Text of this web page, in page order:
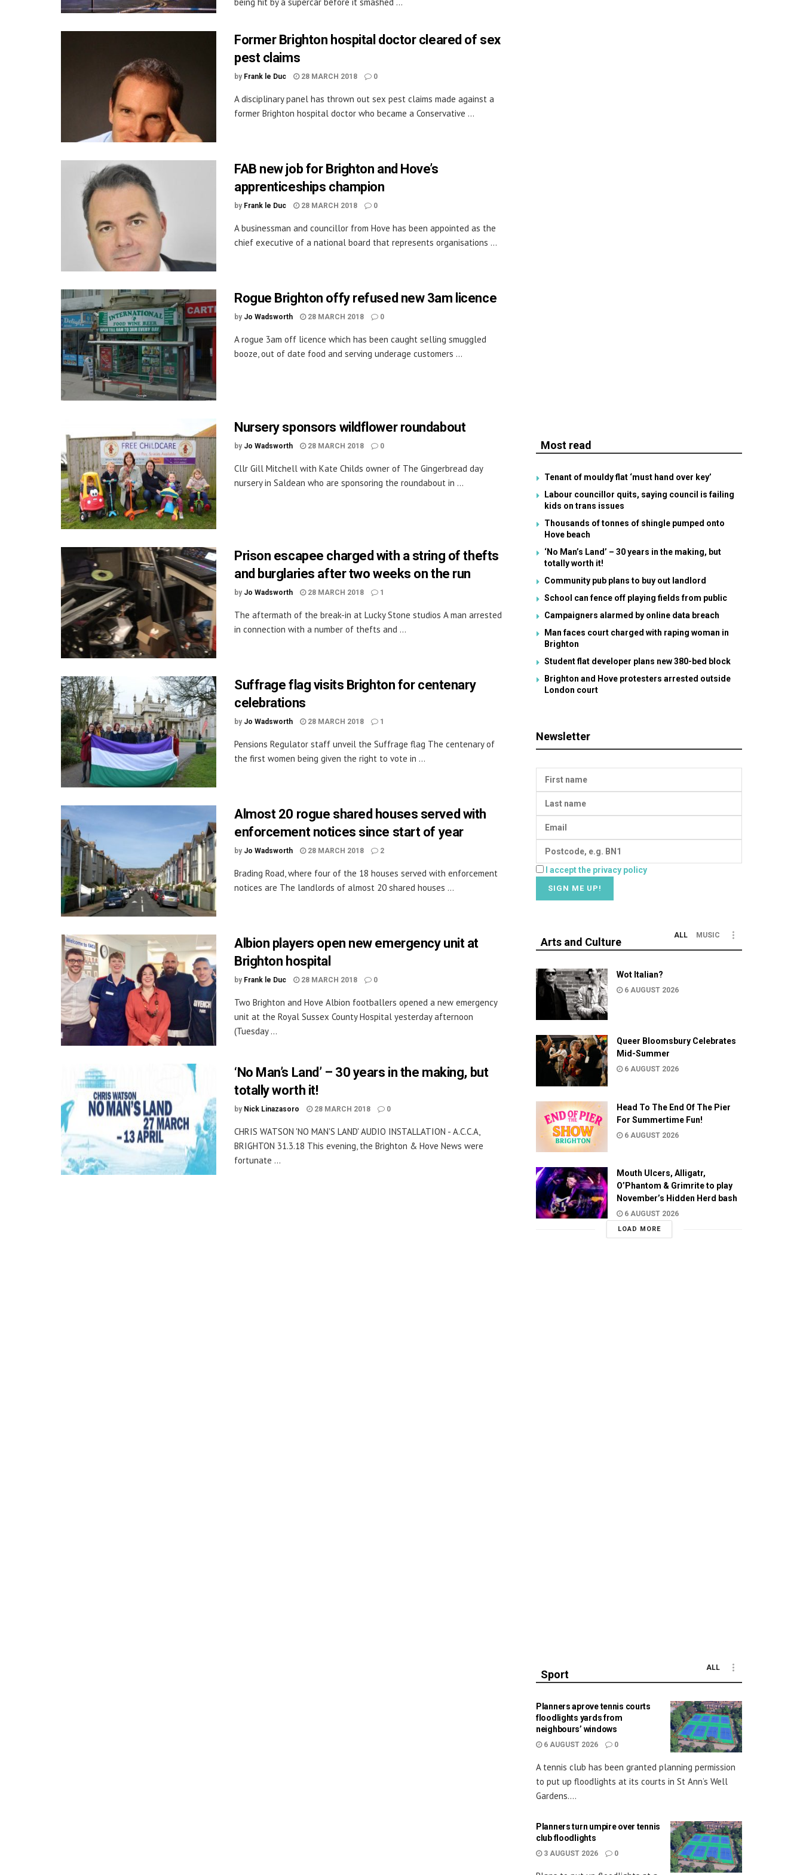
Former Brighton hospital doctor cleared of sex
pest claims
by Frank le Duc 28 MARCH 2018 0
A disciplinary panel has thrown out sex pest claims made against a
former Brighton hospital doctor who became a Conservative ...
FAB new job for Brighton and Hove’s
apprenticeships champion
by Frank le Duc 28 MARCH 2018 0
A businessman and councillor from Hove has been appointed as the
chief executive of a national board that represents organisations ...
Rogue Brighton offy refused new 3am licence
by Jo Wadsworth 28 MARCH 2018 0
A rogue 3am off licence which has been caught selling smuggled
booze, out of date food and serving underage customers ...
Nursery sponsors wildflower roundabout
by Jo Wadsworth 28 MARCH 2018 0
Cllr Gill Mitchell with Kate Childs owner of The Gingerbread day
nursery in Saldean who are sponsoring the roundabout in ...
Prison escapee charged with a string of thefts
and burglaries after two weeks on the run
by Jo Wadsworth 28 MARCH 2018 1
The aftermath of the break-in at Lucky Stone studios A man arrested
in connection with a number of thefts and ...
Suffrage flag visits Brighton for centenary
celebrations
by Jo Wadsworth 28 MARCH 2018 1
Pensions Regulator staff unveil the Suffrage flag The centenary of
the first women being given the right to vote in ...
Almost 20 rogue shared houses served with
enforcement notices since start of year
by Jo Wadsworth 28 MARCH 2018 2
Brading Road, where four of the 18 houses served with enforcement
notices are The landlords of almost 20 shared houses ...
Albion players open new emergency unit at
Brighton hospital
by Frank le Duc 28 MARCH 2018 0
Two Brighton and Hove Albion footballers opened a new emergency
unit at the Royal Sussex County Hospital yesterday afternoon
(Tuesday ...
‘No Man’s Land’ – 30 years in the making, but
totally worth it!
by Nick Linazasoro 28 MARCH 2018 0
CHRIS WATSON 'NO MAN'S LAND' AUDIO INSTALLATION - A.C.C.A,
BRIGHTON 31.3.18 This evening, the Brighton & Hove News were
fortunate ...
Most read
Tenant of mouldy flat ‘must hand over key’
Labour councillor quits, saying council is failing
kids on trans issues
Thousands of tonnes of shingle pumped onto
Hove beach
‘No Man’s Land’ – 30 years in the making, but
totally worth it!
Community pub plans to buy out landlord
School can fence off playing fields from public
Campaigners alarmed by online data breach
Man faces court charged with raping woman in
Brighton
Student flat developer plans new 380-bed block
Brighton and Hove protesters arrested outside
London court
Newsletter
I accept the privacy policy
Arts and Culture
ALL MUSIC
Wot Italian?
6 AUGUST 2026
Queer Bloomsbury Celebrates
Mid-Summer
6 AUGUST 2026
Head To The End Of The Pier
For Summertime Fun!
6 AUGUST 2026
Mouth Ulcers, Alligatr,
O’Phantom & Grimrite to play
November’s Hidden Herd bash
6 AUGUST 2026
LOAD MORE
Sport
ALL
Planners aprove tennis courts
floodlights yards from
neighbours’ windows
6 AUGUST 2026 0
A tennis club has been granted planning permission
to put up floodlights at its courts in St Ann’s Well
Gardens....
Planners turn umpire over tennis
club floodlights
3 AUGUST 2026 0